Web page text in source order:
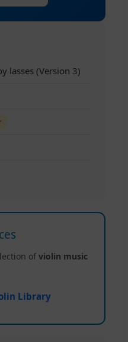
lasses (Version 3)
of violin music
Library